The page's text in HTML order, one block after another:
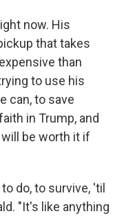
now. His
that takes
than
to use his
can, to save
in Trump, and
be worth it if
do, to survive, 'til
"It's like anything